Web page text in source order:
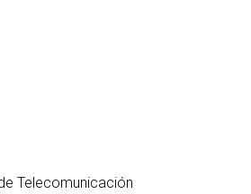
Telecomunicación